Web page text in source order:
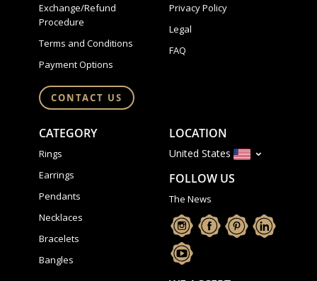
Exchange/Refund
Procedure
Terms and Conditions
Payment Options
CONTACT US
Privacy Policy
Legal
FAQ
CATEGORY
Rings
Earrings
Pendants
Necklaces
Bracelets
Bangles
LOCATION
United States
FOLLOW US
The News